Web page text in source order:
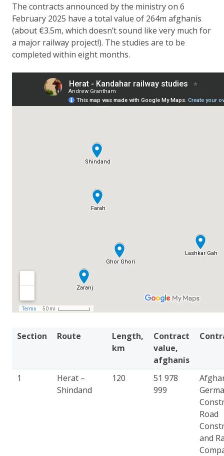
The contracts announced by the ministry on 6
February 2025 have a total value of 264m afghanis
(about €3.5m, which doesn’t sound like very much for
a major railway project!). The studies are to be
completed within eight months.
Section Route
Length,
km
Contract
value,
afghanis
1
Herat –
Shindand
120
51 978
999
Road
and